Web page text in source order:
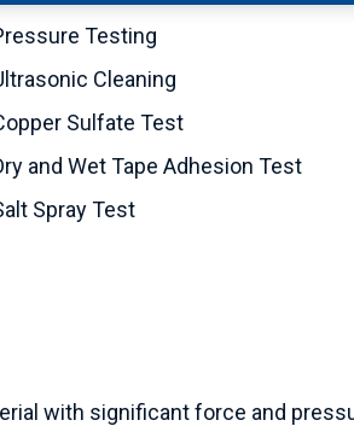
Testing
Cleaning
Sulfate Test
and Wet Tape Adhesion Test
Spray Test
with significant force and